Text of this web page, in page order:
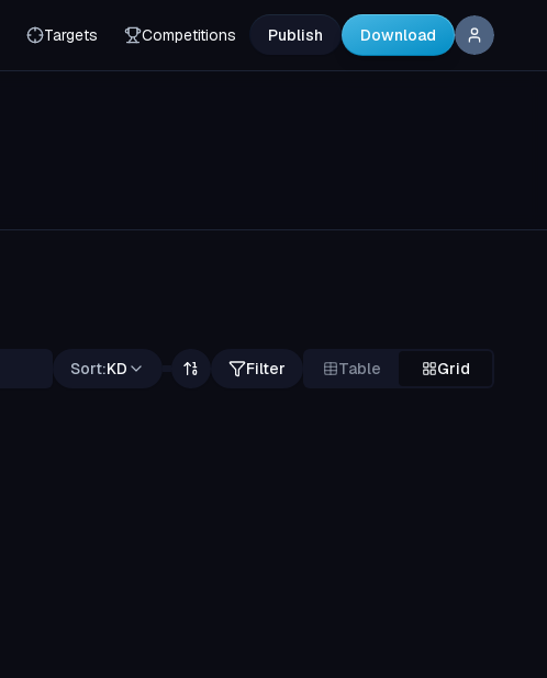
Targets Competitions Publish Download
Sort:KD Filter Table Grid